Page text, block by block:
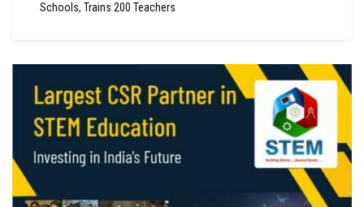
Schools, Trains 200 Teachers